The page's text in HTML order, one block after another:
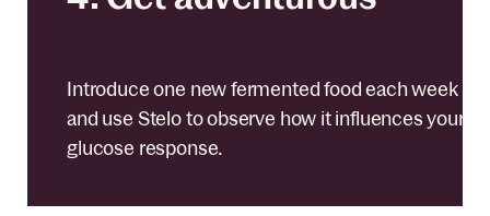
Introduce one new fermented food each week
and use Stelo to observe how it influences your
glucose response.